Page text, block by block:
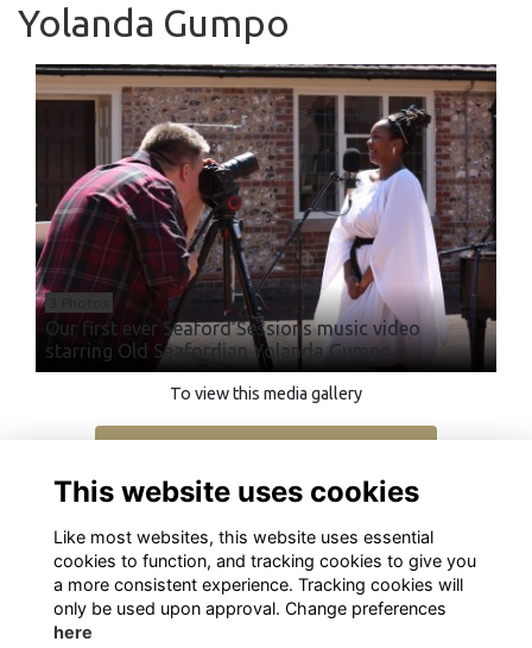
Yolanda Gumpo
Our first ever Seaford Sessions music video
starring Old Seafordian Yolanda Gumpo
To view this media gallery
Join
This website uses cookies
Like most websites, this website uses essential
cookies to function, and tracking cookies to give you
a more consistent experience. Tracking cookies will
only be used upon approval. Change preferences
here